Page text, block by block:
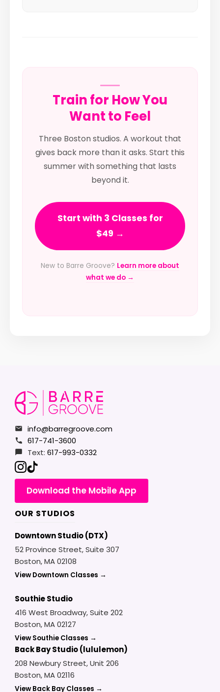
Train for How You
Want to Feel
Three Boston studios. A workout that
gives back more than it asks. Start this
summer with something that lasts
beyond it.
Start with 3 Classes for
$49 →
New to Barre Groove? Learn more about
what we do →
info@barregroove.com
617-741-3600
Text: 617-993-0332
Download the Mobile App
OUR STUDIOS
Downtown Studio (DTX)
52 Province Street, Suite 307
Boston, MA 02108
View Downtown Classes →
Southie Studio
416 West Broadway, Suite 202
Boston, MA 02127
View Southie Classes →
Back Bay Studio (lululemon)
208 Newbury Street, Unit 206
Boston, MA 02116
View Back Bay Classes →